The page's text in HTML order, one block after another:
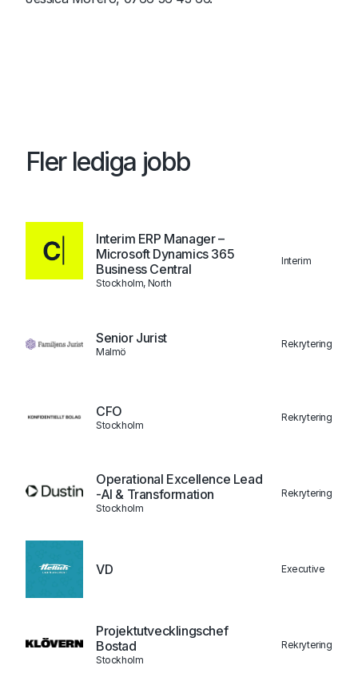
Fler lediga jobb
Interim ERP Manager –
Microsoft Dynamics 365
Business Central
Stockholm, North
Interim
Senior Jurist
Malmö
Rekrytering
CFO
Stockholm
Rekrytering
Operational Excellence Lead
-AI & Transformation
Stockholm
Rekrytering
VD Executive
Projektutvecklingschef
Bostad
Stockholm
Rekrytering